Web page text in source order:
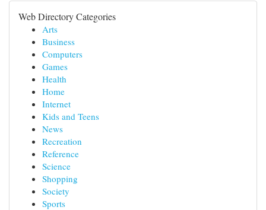
Web Directory Categories
Arts
Business
Computers
Games
Health
Home
Internet
Kids and Teens
News
Recreation
Reference
Science
Shopping
Society
Sports